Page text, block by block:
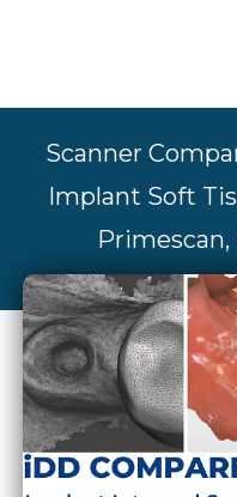
Scanner
Implant Soft
Primescan,